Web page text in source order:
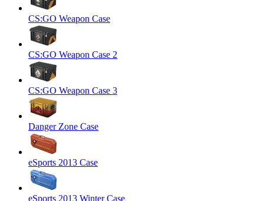
CS:GO Weapon Case
CS:GO Weapon Case 2
CS:GO Weapon Case 3
Danger Zone Case
eSports 2013 Case
eSports 2013 Winter Case